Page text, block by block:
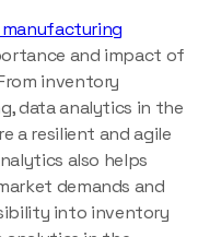
and impact of
inventory
data analytics in the
a resilient and agile
also helps
demands and
into inventory